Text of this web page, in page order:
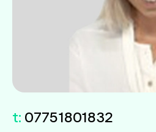
t: 07751801832